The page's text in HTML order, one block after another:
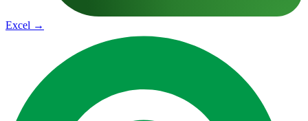
Excel →